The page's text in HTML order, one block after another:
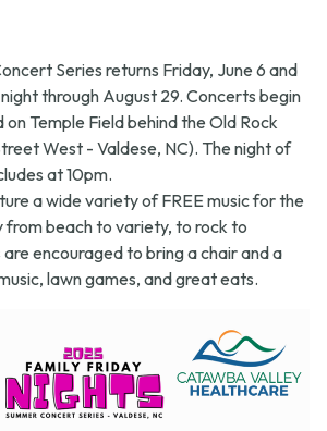
Series returns Friday, June 6 and
through August 29. Concerts begin
Temple Field behind the Old Rock
West - Valdese, NC). The night of
at 10pm.
a wide variety of FREE music for the
from beach to variety, to rock to
encouraged to bring a chair and a
lawn games, and great eats.